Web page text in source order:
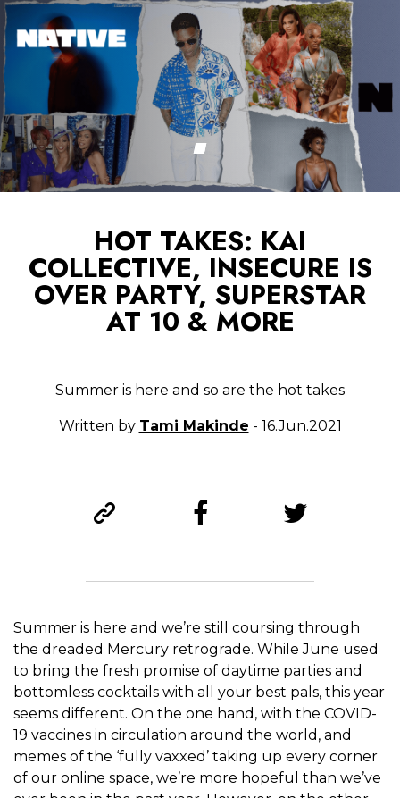
HOT TAKES: KAI
COLLECTIVE, INSECURE IS
OVER PARTY, SUPERSTAR
AT 10 & MORE
Summer is here and so are the hot takes
Written by Tami Makinde - 16.Jun.2021
Summer is here and we’re still coursing through
the dreaded Mercury retrograde. While June used
to bring the fresh promise of daytime parties and
bottomless cocktails with all your best pals, this year
seems different. On the one hand, with the COVID-
19 vaccines in circulation around the world, and
memes of the ‘fully vaxxed’ taking up every corner
of our online space, we’re more hopeful than we’ve